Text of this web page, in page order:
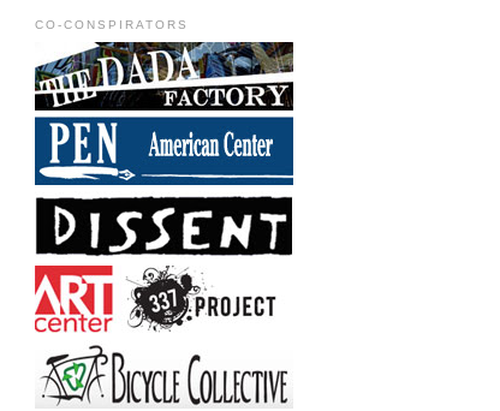
CO-CONSPIRATORS